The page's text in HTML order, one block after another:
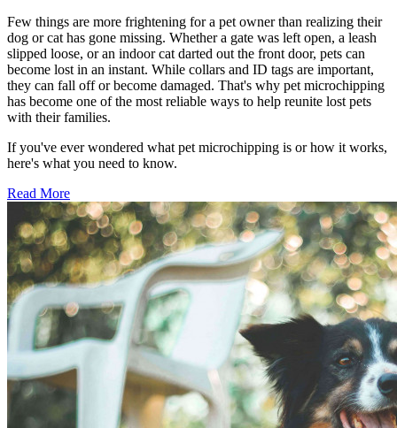
Few things are more frightening for a pet owner than realizing their
dog or cat has gone missing. Whether a gate was left open, a leash
slipped loose, or an indoor cat darted out the front door, pets can
become lost in an instant. While collars and ID tags are important,
they can fall off or become damaged. That's why pet microchipping
has become one of the most reliable ways to help reunite lost pets
with their families.
If you've ever wondered what pet microchipping is or how it works,
here's what you need to know.
Read More